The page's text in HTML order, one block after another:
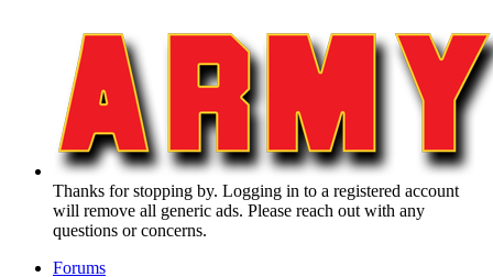
Thanks for stopping by. Logging in to a registered account
will remove all generic ads. Please reach out with any
questions or concerns.
Forums